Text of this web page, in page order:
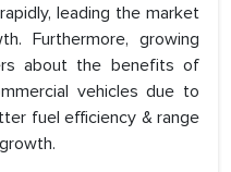
leading the market
Furthermore, growing
about the benefits of
vehicles due to
fuel efficiency & range